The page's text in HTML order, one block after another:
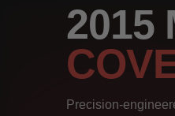
2015
Precision-